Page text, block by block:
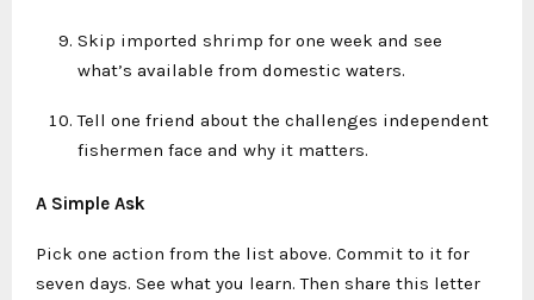
Skip imported shrimp for one week and see
what’s available from domestic waters.
Tell one friend about the challenges independent
fishermen face and why it matters.
A Simple Ask
Pick one action from the list above. Commit to it for
seven days. See what you learn. Then share this letter